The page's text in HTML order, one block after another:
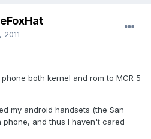
both kernel and rom to MCR 5
my android handsets (the San
phone, and thus I haven't cared